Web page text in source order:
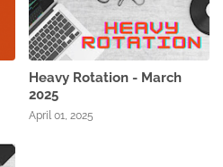
Heavy Rotation - March
2025
April 01, 2025